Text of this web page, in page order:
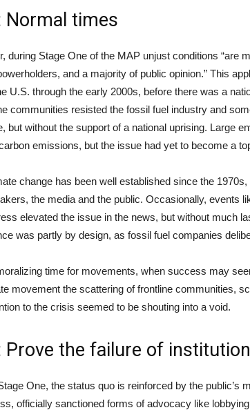
Normal times
during Stage One of the MAP unjust conditions “are
and a majority of public opinion.” This
U.S. through the early 2000s, before there was a
communities resisted the fossil fuel industry and
but without the support of a national uprising. Large
emissions, but the issue had yet to become a
change has been well established since the
the media and the public. Occasionally, events
elevated the issue in the news, but without much
was partly by design, as fossil fuel companies
time for movements, when success may
movement the scattering of frontline communities,
to the crisis seemed to be shouting into a void.
Prove the failure of
One, the status quo is reinforced by the public’s
officially sanctioned forms of advocacy like